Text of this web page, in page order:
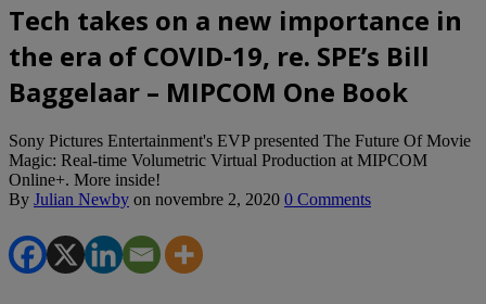
Tech takes on a new importance in
the era of COVID-19, re. SPE’s Bill
Baggelaar – MIPCOM One Book
Sony Pictures Entertainment's EVP presented The Future Of Movie
Magic: Real-time Volumetric Virtual Production at MIPCOM
Online+. More inside!
By Julian Newby on novembre 2, 2020 0 Comments